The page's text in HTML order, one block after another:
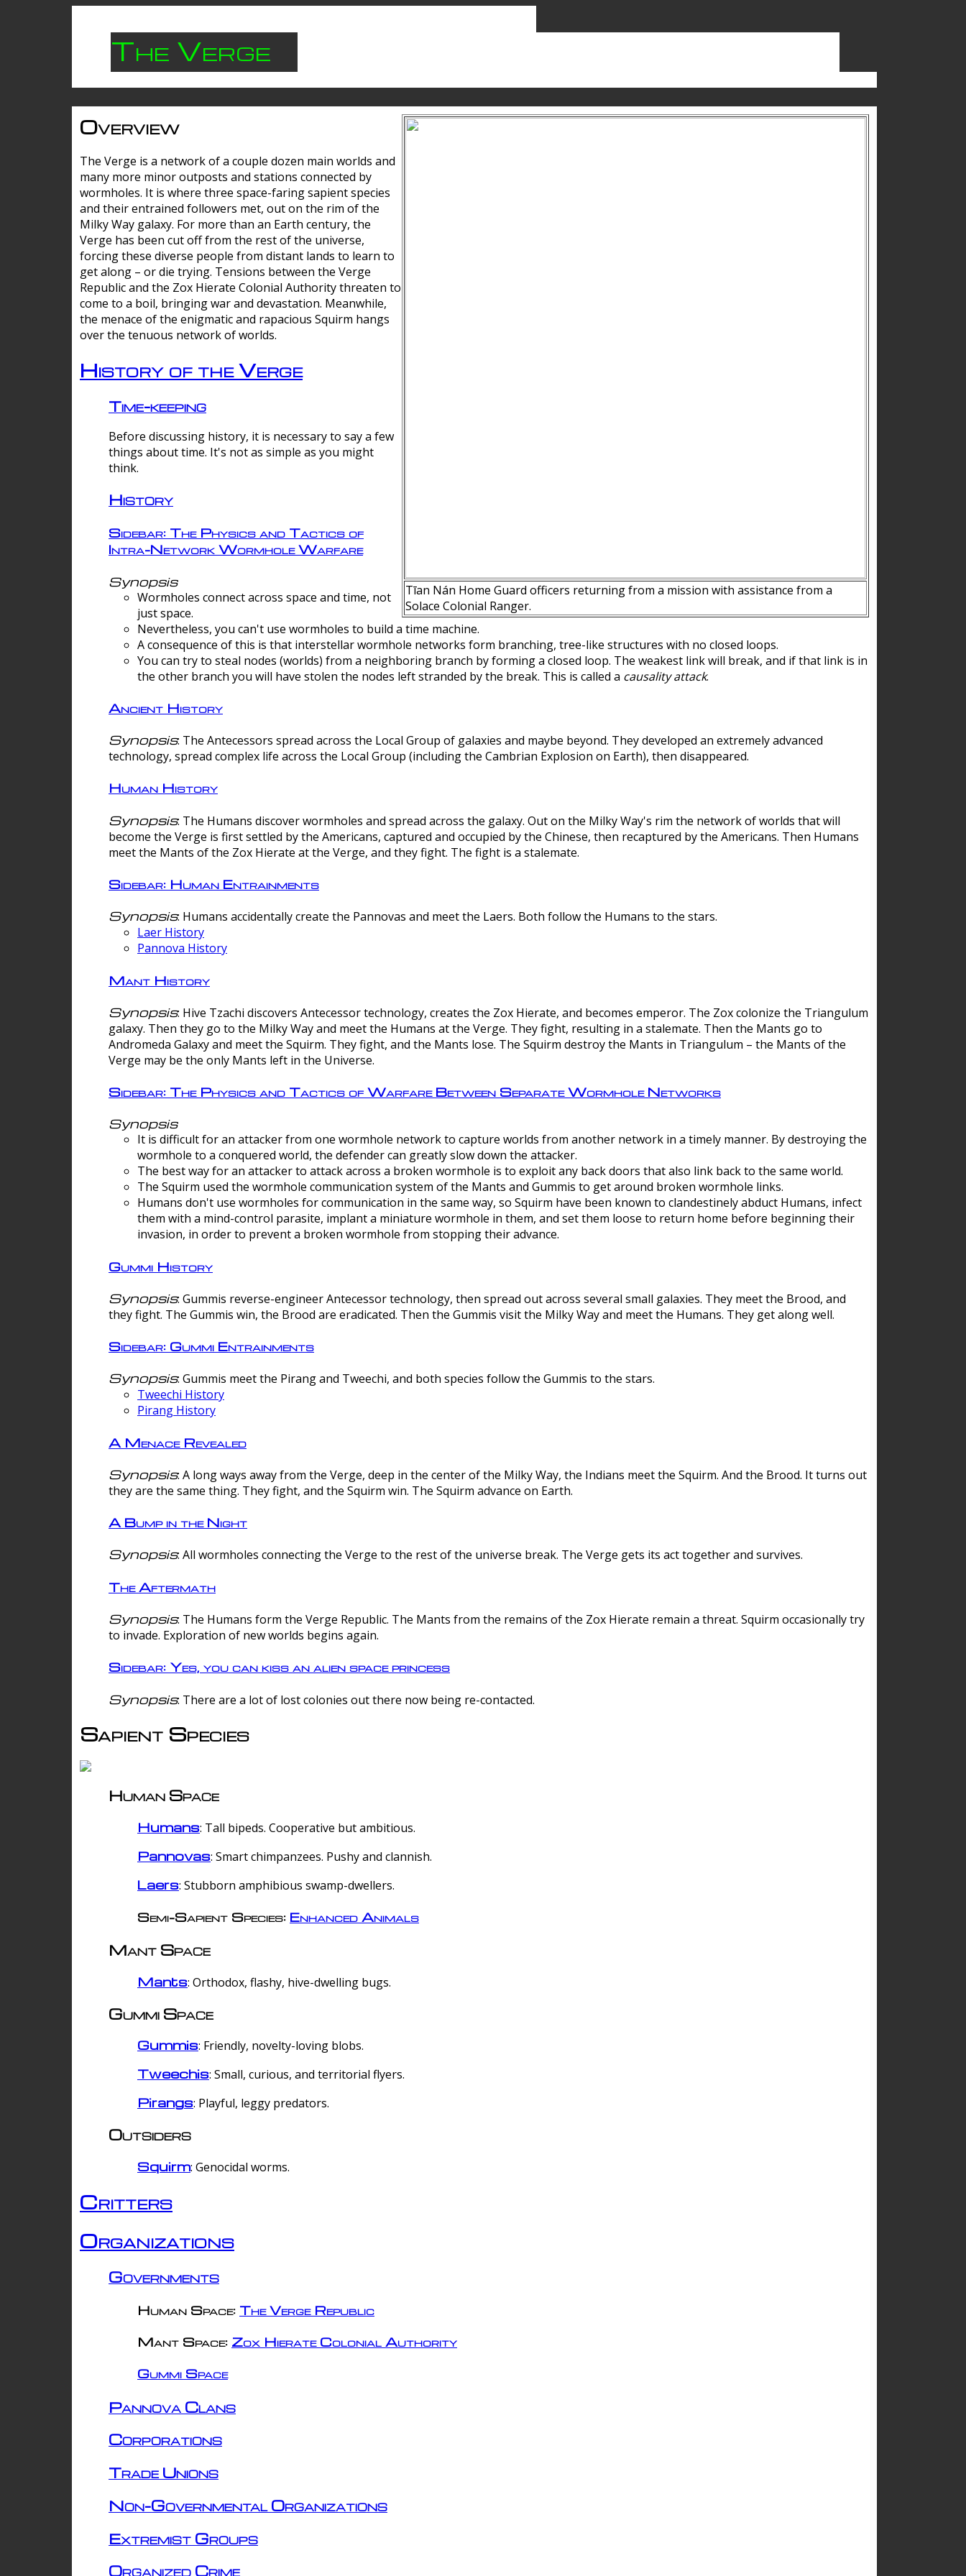
The Verge
Tīan Nán Home Guard officers returning from a mission with assistance from a
Solace Colonial Ranger.
Overview
The Verge is a network of a couple dozen main worlds and
many more minor outposts and stations connected by
wormholes. It is where three space-faring sapient species
and their entrained followers met, out on the rim of the
Milky Way galaxy. For more than an Earth century, the
Verge has been cut off from the rest of the universe,
forcing these diverse people from distant lands to learn to
get along – or die trying. Tensions between the Verge
Republic and the Zox Hierate Colonial Authority threaten to
come to a boil, bringing war and devastation. Meanwhile,
the menace of the enigmatic and rapacious Squirm hangs
over the tenuous network of worlds.
History of the Verge
Time-keeping
Before discussing history, it is necessary to say a few
things about time. It's not as simple as you might
think.
History
Sidebar: The Physics and Tactics of
Intra-Network Wormhole Warfare
Synopsis
Wormholes connect across space and time, not
just space.
Nevertheless, you can't use wormholes to build a time machine.
A consequence of this is that interstellar wormhole networks form branching, tree-like structures with no closed loops.
You can try to steal nodes (worlds) from a neighboring branch by forming a closed loop. The weakest link will break, and if that link is in
the other branch you will have stolen the nodes left stranded by the break. This is called a causality attack.
Ancient History
Synopsis: The Antecessors spread across the Local Group of galaxies and maybe beyond. They developed an extremely advanced
technology, spread complex life across the Local Group (including the Cambrian Explosion on Earth), then disappeared.
Human History
Synopsis: The Humans discover wormholes and spread across the galaxy. Out on the Milky Way's rim the network of worlds that will
become the Verge is first settled by the Americans, captured and occupied by the Chinese, then recaptured by the Americans. Then Humans
meet the Mants of the Zox Hierate at the Verge, and they fight. The fight is a stalemate.
Sidebar: Human Entrainments
Synopsis: Humans accidentally create the Pannovas and meet the Laers. Both follow the Humans to the stars.
Laer History
Pannova History
Mant History
Synopsis: Hive Tzachi discovers Antecessor technology, creates the Zox Hierate, and becomes emperor. The Zox colonize the Triangulum
galaxy. Then they go to the Milky Way and meet the Humans at the Verge. They fight, resulting in a stalemate. Then the Mants go to
Andromeda Galaxy and meet the Squirm. They fight, and the Mants lose. The Squirm destroy the Mants in Triangulum – the Mants of the
Verge may be the only Mants left in the Universe.
Sidebar: The Physics and Tactics of Warfare Between Separate Wormhole Networks
Synopsis
It is difficult for an attacker from one wormhole network to capture worlds from another network in a timely manner. By destroying the
wormhole to a conquered world, the defender can greatly slow down the attacker.
The best way for an attacker to attack across a broken wormhole is to exploit any back doors that also link back to the same world.
The Squirm used the wormhole communication system of the Mants and Gummis to get around broken wormhole links.
Humans don't use wormholes for communication in the same way, so Squirm have been known to clandestinely abduct Humans, infect
them with a mind-control parasite, implant a miniature wormhole in them, and set them loose to return home before beginning their
invasion, in order to prevent a broken wormhole from stopping their advance.
Gummi History
Synopsis: Gummis reverse-engineer Antecessor technology, then spread out across several small galaxies. They meet the Brood, and
they fight. The Gummis win, the Brood are eradicated. Then the Gummis visit the Milky Way and meet the Humans. They get along well.
Sidebar: Gummi Entrainments
Synopsis: Gummis meet the Pirang and Tweechi, and both species follow the Gummis to the stars.
Tweechi History
Pirang History
A Menace Revealed
Synopsis: A long ways away from the Verge, deep in the center of the Milky Way, the Indians meet the Squirm. And the Brood. It turns out
they are the same thing. They fight, and the Squirm win. The Squirm advance on Earth.
A Bump in the Night
Synopsis: All wormholes connecting the Verge to the rest of the universe break. The Verge gets its act together and survives.
The Aftermath
Synopsis: The Humans form the Verge Republic. The Mants from the remains of the Zox Hierate remain a threat. Squirm occasionally try
to invade. Exploration of new worlds begins again.
Sidebar: Yes, you can kiss an alien space princess
Synopsis: There are a lot of lost colonies out there now being re-contacted.
Sapient Species
Human Space
Humans: Tall bipeds. Cooperative but ambitious.
Pannovas: Smart chimpanzees. Pushy and clannish.
Laers: Stubborn amphibious swamp-dwellers.
Semi-Sapient Species: Enhanced Animals
Mant Space
Mants: Orthodox, flashy, hive-dwelling bugs.
Gummi Space
Gummis: Friendly, novelty-loving blobs.
Tweechis: Small, curious, and territorial flyers.
Pirangs: Playful, leggy predators.
Outsiders
Squirm: Genocidal worms.
Critters
Organizations
Governments
Human Space: The Verge Republic
Mant Space: Zox Hierate Colonial Authority
Gummi Space
Pannova Clans
Corporations
Trade Unions
Non-Governmental Organizations
Extremist Groups
Organized Crime